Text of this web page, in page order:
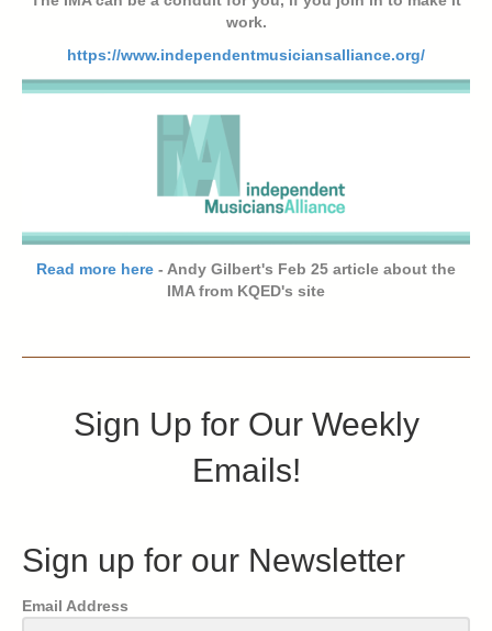
work.
https://www.independentmusiciansalliance.org/
Read more here - Andy Gilbert's Feb 25 article about the
IMA from KQED's site
Sign Up for Our Weekly
Emails!
Sign up for our Newsletter
Email Address